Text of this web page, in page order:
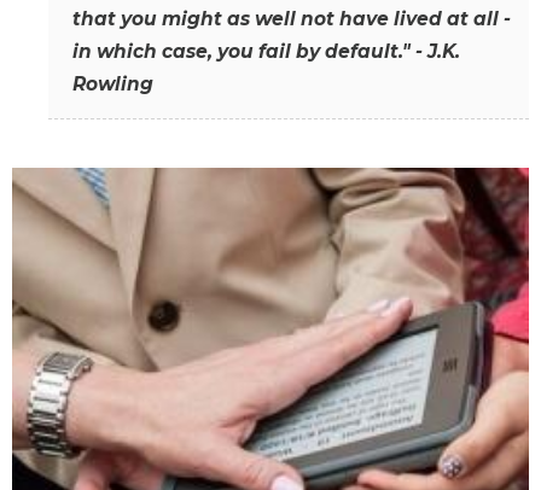
that you might as well not have lived at all -
in which case, you fail by default." - J.K.
Rowling